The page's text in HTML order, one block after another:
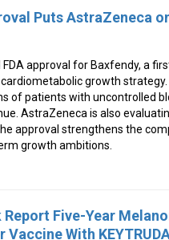
Puts
approval for Baxfendy, a
growth
of patients with uncontrolled
AstraZeneca is also
approval strengthens the
growth ambitions.
Five-Year
With